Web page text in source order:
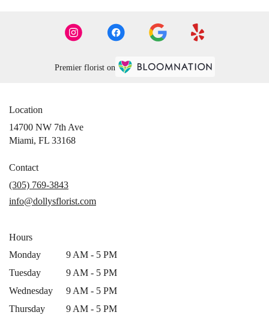
Premier florist on
Location
14700 NW 7th Ave
Miami, FL 33168(link
window)
Contact
(305) 769-3843
info@dollysflorist.com
Hours
Monday
9 AM - 5 PM
Tuesday
9 AM - 5 PM
Wednesday
9 AM - 5 PM
Thursday
9 AM - 5 PM